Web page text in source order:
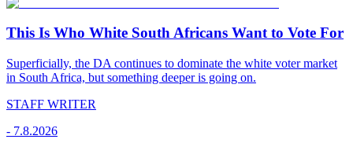
This Is Who White South Africans Want to Vote For
Superficially, the DA continues to dominate the white voter market
in South Africa, but something deeper is going on.
STAFF WRITER
- 7.8.2026